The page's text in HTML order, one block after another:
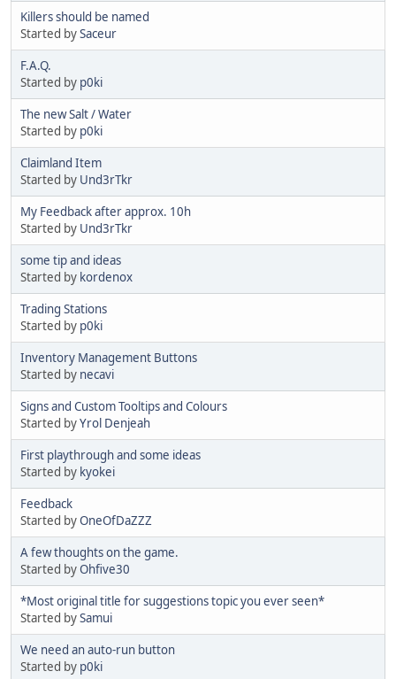
Killers should be named
Started bySaceur
F.A.Q.
Started by p0ki
The new Salt / Water
Started by p0ki
Claimland Item
Started by Und3rTkr
My Feedback after approx. 10h
Started by Und3rTkr
some tip and ideas
Started by kordenox
Trading Stations
Started by p0ki
Inventory Management Buttons
Started by necavi
Signs and Custom Tooltips and Colours
Started byYrol Denjeah
First playthrough and some ideas
Started by kyokei
Feedback
Started byOneOfDaZZZ
A few thoughts on the game.
Started byOhfive30
*Most original title for suggestions topic you ever seen*
Started bySamui
We need an auto-run button
Started by p0ki